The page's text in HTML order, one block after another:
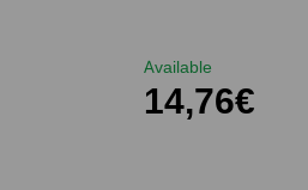
Available
14,76€